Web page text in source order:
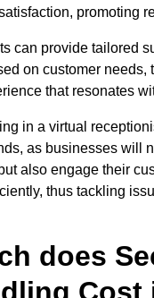
promoting
can provide tailored
on customer needs,
that resonates
in a virtual
as businesses will
also engage their
thus tackling
does